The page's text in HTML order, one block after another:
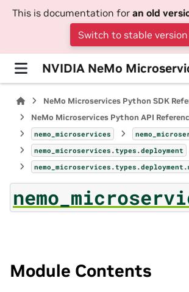
This is documentation for an old
Switch to stable version
NVIDIA NeMo
NeMo Microservices Python SDK
NeMo Microservices Python API
nemo_microservices
nemo_microservices.types.deployment
Module Contents